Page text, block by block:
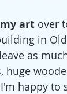
art over
in
as
huge
happy to